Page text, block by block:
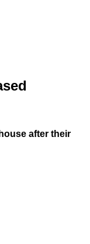
after their